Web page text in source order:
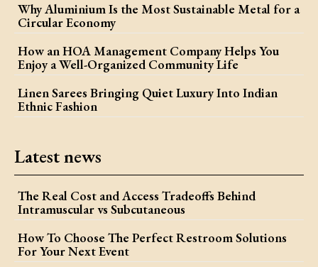
Why Aluminium Is the Most Sustainable Metal for a
Circular Economy
How an HOA Management Company Helps You
Enjoy a Well-Organized Community Life
Linen Sarees Bringing Quiet Luxury Into Indian
Ethnic Fashion
Latest news
The Real Cost and Access Tradeoffs Behind
Intramuscular vs Subcutaneous
How To Choose The Perfect Restroom Solutions
For Your Next Event